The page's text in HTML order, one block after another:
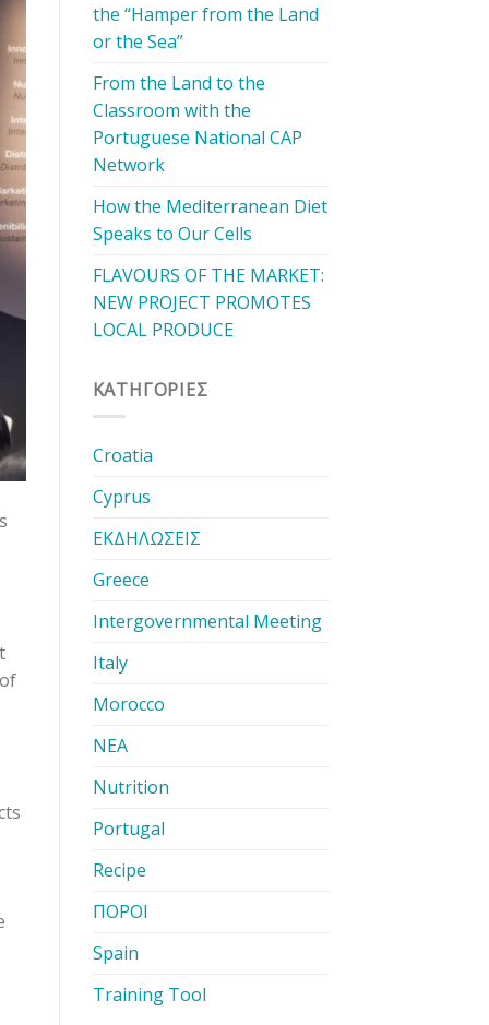
the “Hamper from the Land
or the Sea”
From the Land to the
Classroom with the
Portuguese National CAP
Network
How the Mediterranean Diet
Speaks to Our Cells
FLAVOURS OF THE MARKET:
NEW PROJECT PROMOTES
LOCAL PRODUCE
KΑΤΗΓΟΡΊΕΣ
Croatia
Cyprus
ΕΚΔΗΛΩΣΕΙΣ
Greece
Intergovernmental Meeting
Italy
Morocco
ΝΕΑ
Nutrition
Portugal
Recipe
ΠΟΡΟΙ
Spain
Training Tool